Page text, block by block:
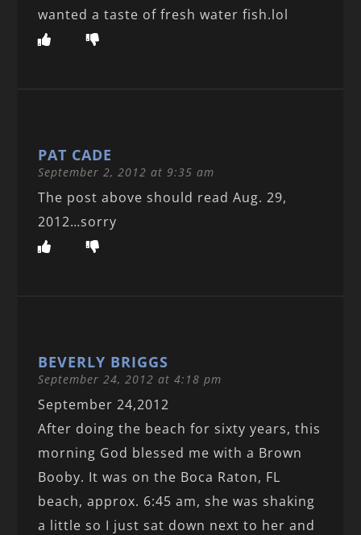
wanted a taste of fresh water fish.lol
PAT CADE
September 2, 2012 at 9:35 am
The post above should read Aug. 29,
2012…sorry
BEVERLY BRIGGS
September 24, 2012 at 4:18 pm
September 24,2012
After doing the beach for sixty years, this
morning God blessed me with a Brown
Booby. It was on the Boca Raton, FL
beach, approx. 6:45 am, she was shaking
a little so I just sat down next to her and